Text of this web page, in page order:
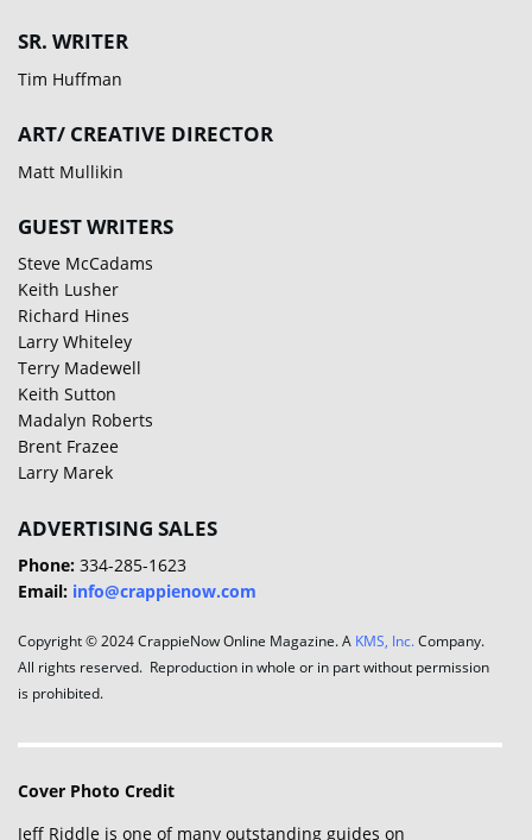
SR. WRITER
Tim Huffman
ART/ CREATIVE DIRECTOR
Matt Mullikin
GUEST WRITERS
Steve McCadams
Keith Lusher
Richard Hines
Larry Whiteley
Terry Madewell
Keith Sutton
Madalyn Roberts
Brent Frazee
Larry Marek
ADVERTISING SALES
Phone: 334-285-1623
Email: info@crappienow.com
Copyright © 2024 CrappieNow Online Magazine. A KMS, Inc. Company.
All rights reserved. Reproduction in whole or in part without permission
is prohibited.
Cover Photo Credit
Jeff Riddle is one of many outstanding guides on